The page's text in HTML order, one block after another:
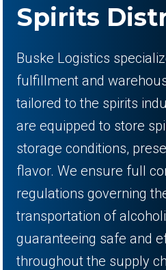
Spirits
Buske Logistics
fulfillment and
tailored to the spirits
are equipped to store
storage conditions,
flavor. We ensure full
regulations governing
transportation of
guaranteeing safe and
throughout the supply